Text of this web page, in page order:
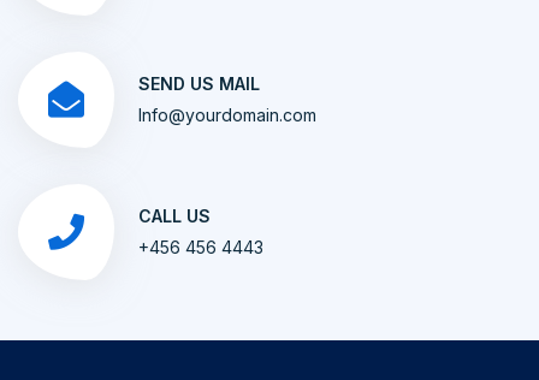
SEND US MAIL
Info@yourdomain.com
CALL US
+456 456 4443